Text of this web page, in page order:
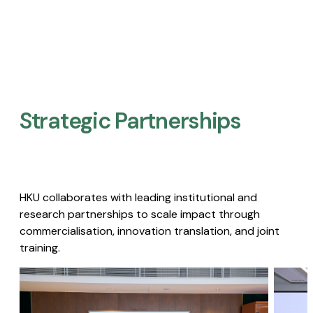
Strategic Partnerships​
HKU collaborates with leading institutional and
research partnerships to scale impact through
commercialisation, innovation translation, and joint
training.